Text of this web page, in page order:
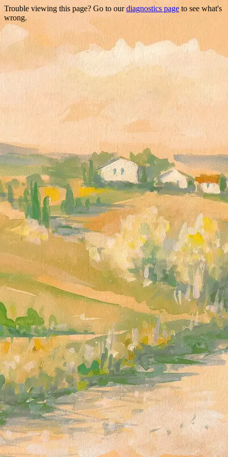
Trouble viewing this page? Go to ourdiagnostics page to see what's
wrong.